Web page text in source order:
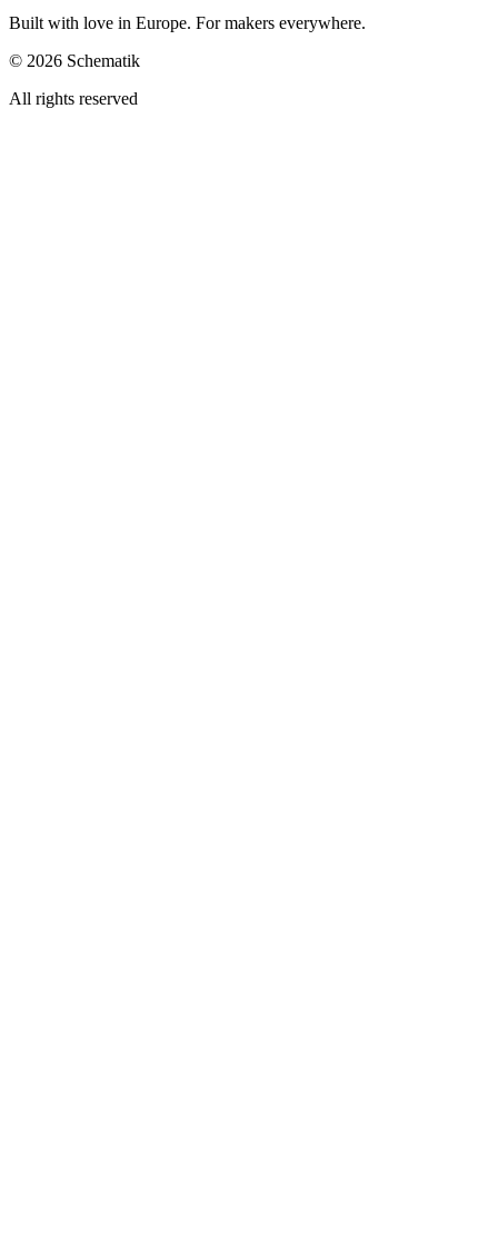
Built with love in Europe. For makers everywhere.
© 2026 Schematik
All rights reserved